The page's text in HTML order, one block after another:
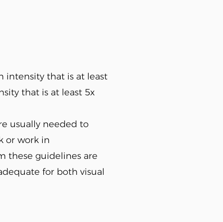
intensity that is at least
that is at least 5x
usually needed to
or work in
these guidelines are
for both visual